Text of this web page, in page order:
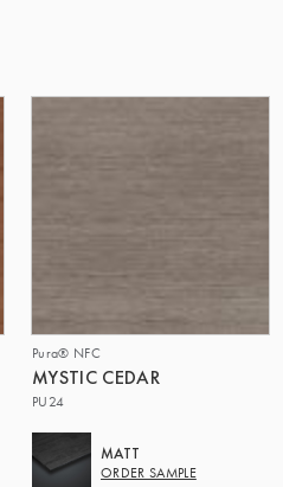
Pura® NFC
MYSTIC CEDAR
PU24
MATT
ORDER SAMPLE